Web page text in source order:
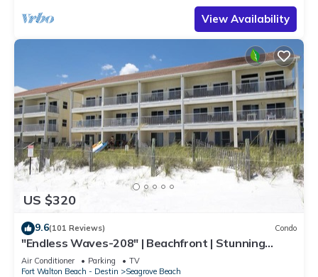
View Availability
US $320
9.6(101 Reviews) Condo
"Endless Waves-208" | Beachfront | Stunning
Beach Views | Bike to Seaside
Air Conditioner Parking
TV
Fort Walton Beach - Destin
Seagrove Beach